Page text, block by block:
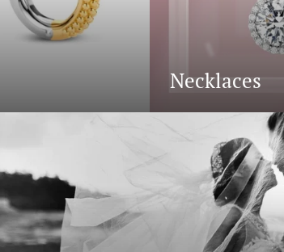
Necklaces